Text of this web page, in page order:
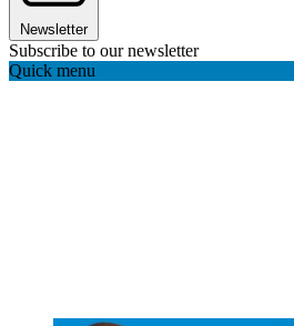
Newsletter
Subscribe to our newsletter
Quick menu